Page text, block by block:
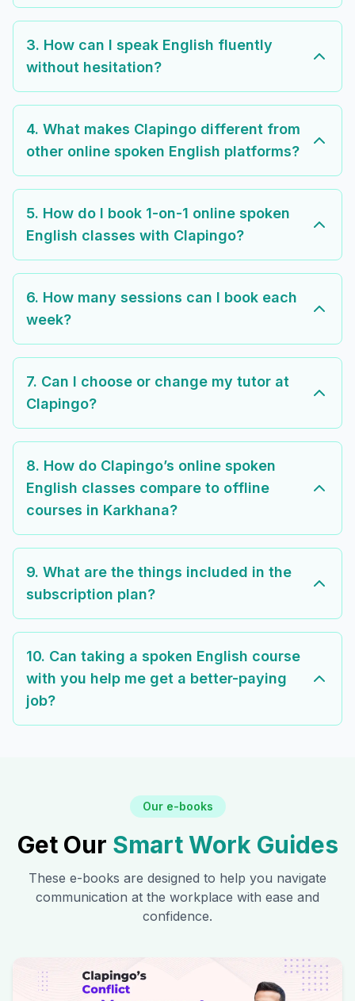
3. How can I speak English fluently
without hesitation?
4. What makes Clapingo different from
other online spoken English platforms?
5. How do I book 1-on-1 online spoken
English classes with Clapingo?
6. How many sessions can I book each
week?
7. Can I choose or change my tutor at
Clapingo?
8. How do Clapingo’s online spoken
English classes compare to offline
courses in Karkhana?
9. What are the things included in the
subscription plan?
10. Can taking a spoken English course
with you help me get a better-paying
job?
Our e-books
Get Our Smart Work Guides
These e-books are designed to help you navigate
communication at the workplace with ease and
confidence.